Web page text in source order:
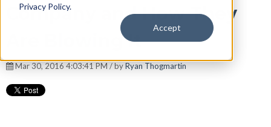
Privacy Policy.
Accept
Company and How They
Are Blowing It
Mar 30, 2016 4:03:41 PM / byRyan Thogmartin